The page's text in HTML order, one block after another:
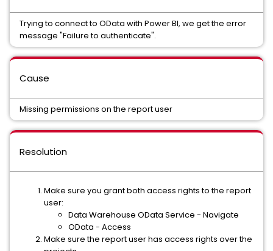
Trying to connect to OData with Power BI, we get the error
message "Failure to authenticate".
Cause
Missing permissions on the report user
Resolution
Make sure you grant both access rights to the report
user:
Data Warehouse OData Service - Navigate
OData - Access
Make sure the report user has access rights over the